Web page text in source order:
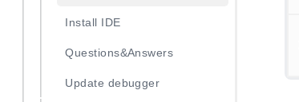
Install IDE
Questions&Answers
Update debugger